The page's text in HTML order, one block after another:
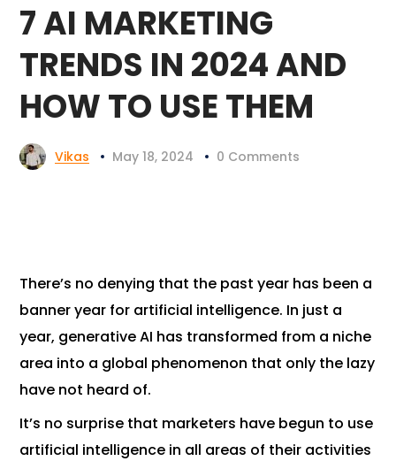
7 AI MARKETING
TRENDS IN 2024 AND
HOW TO USE THEM
Vikas May 18, 2024 0 Comments
There’s no denying that the past year has been a
banner year for artificial intelligence. In just a
year, generative AI has transformed from a niche
area into a global phenomenon that only the lazy
have not heard of.
It’s no surprise that marketers have begun to use
artificial intelligence in all areas of their activities